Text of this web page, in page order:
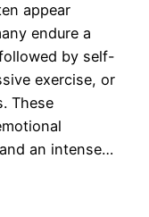
appear
endure a
by self-
exercise, or
These
an intense…